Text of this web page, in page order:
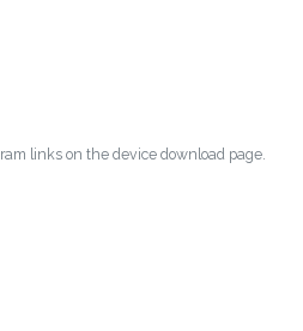
links on the device download page.